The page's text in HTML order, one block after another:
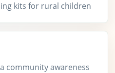
kits for rural children
community awareness